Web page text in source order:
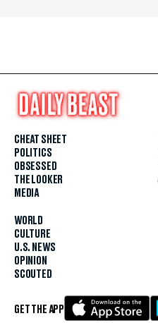
CHEAT SHEET
POLITICS
OBSESSED
THE LOOKER
MEDIA
WORLD
CULTURE
U.S. NEWS
OPINION
SCOUTED
GET THE APP